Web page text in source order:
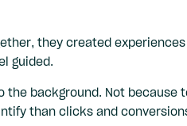
they created
guided.
the background. Not
than clicks and